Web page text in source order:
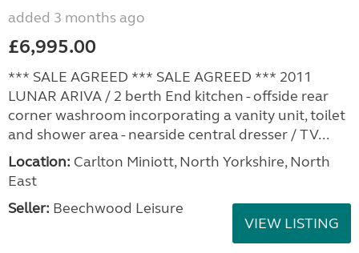
added 3 months ago
£6,995.00
*** SALE AGREED *** SALE AGREED *** 2011
LUNAR ARIVA / 2 berth End kitchen - offside rear
corner washroom incorporating a vanity unit, toilet
and shower area - nearside central dresser / TV...
Location: Carlton Miniott, North Yorkshire, North
East
Seller: Beechwood Leisure
VIEW LISTING